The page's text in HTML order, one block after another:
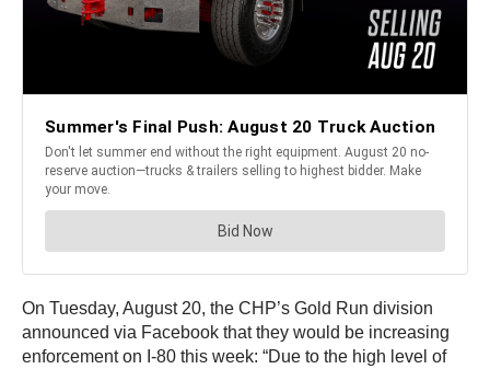
On Tuesday, August 20, the CHP’s Gold Run division
announced via Facebook that they would be increasing
enforcement on I-80 this week: “Due to the high level of